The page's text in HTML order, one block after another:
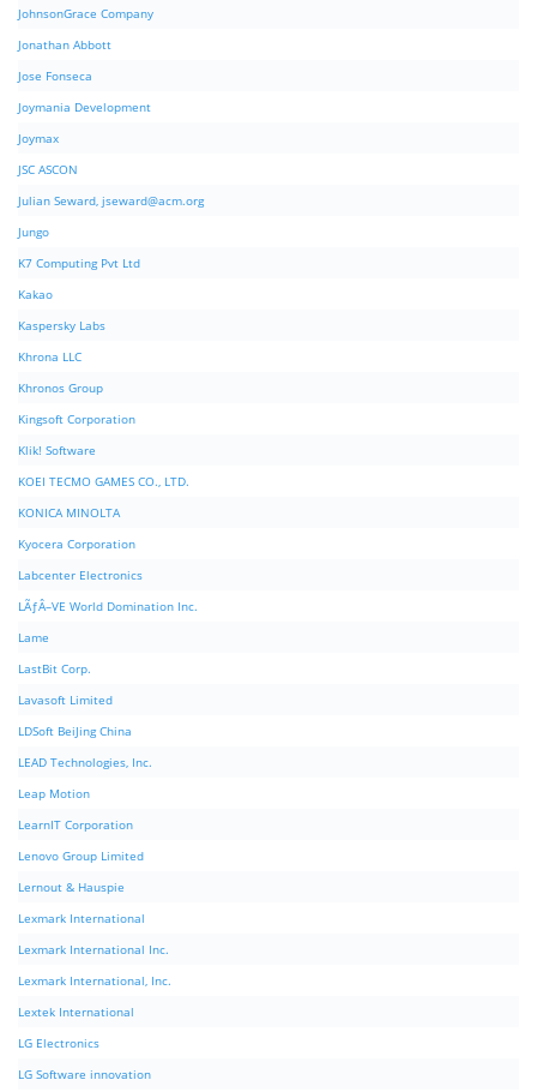
JohnsonGrace Company
Jonathan Abbott
Jose Fonseca
Joymania Development
Joymax
JSC ASCON
Julian Seward, jseward@acm.org
Jungo
K7 Computing Pvt Ltd
Kakao
Kaspersky Labs
Khrona LLC
Khronos Group
Kingsoft Corporation
Klik! Software
KOEI TECMO GAMES CO., LTD.
KONICA MINOLTA
Kyocera Corporation
Labcenter Electronics
LÃƒÂ–VE World Domination Inc.
Lame
LastBit Corp.
Lavasoft Limited
LDSoft BeiJing China
LEAD Technologies, Inc.
Leap Motion
LearnIT Corporation
Lenovo Group Limited
Lernout & Hauspie
Lexmark International
Lexmark International Inc.
Lexmark International, Inc.
Lextek International
LG Electronics
LG Software innovation